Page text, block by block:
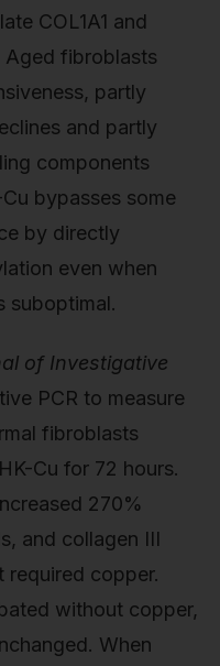
COL1A1 and
Aged fibroblasts
partly
and partly
components
bypasses some
by directly
even when
suboptimal.
of Investigative
PCR to measure
fibroblasts
Cu for 72 hours.
270%
and collagen III
copper.
without copper,
When